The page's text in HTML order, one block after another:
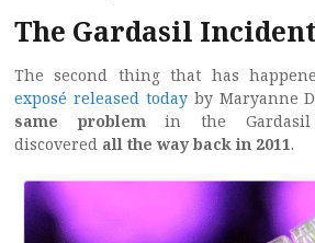
The Gardasil Incident
The second thing that has
exposé released todayby Maryanne
same problemin the Gardasil
discovered all the way back in 2011.